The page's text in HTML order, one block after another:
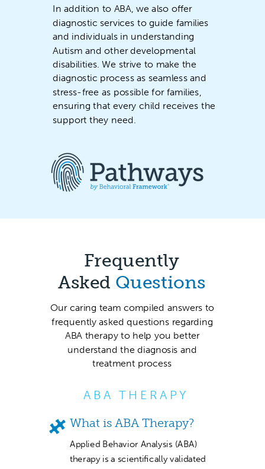
Frequently
Asked Questions
Our caring team compiled answers to
frequently asked questions regarding
ABA therapy to help you better
understand the diagnosis and
treatment process
What is ABA Therapy?
Applied Behavior Analysis (ABA)
therapy is a scientifically validated
ABA THERAPY
In addition to ABA, we also offer
diagnostic services to guide families
and individuals in understanding
Autism and other developmental
disabilities. We strive to make the
diagnostic process as seamless and
stress-free as possible for families,
ensuring that every child receives the
support they need.